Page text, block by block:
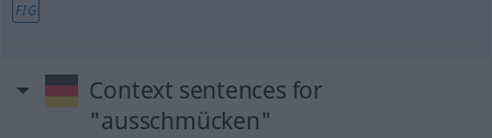
FIG
Context sentences for
"ausschmücken"